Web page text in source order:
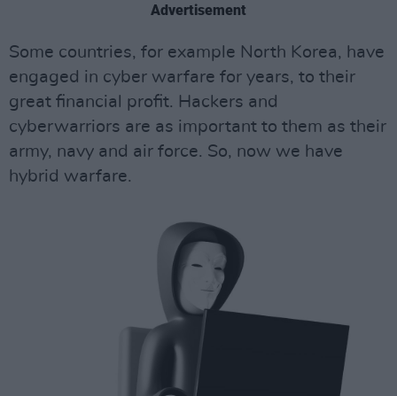
Advertisement
Some countries, for example North Korea, have
engaged in cyber warfare for years, to their
great financial profit. Hackers and
cyberwarriors are as important to them as their
army, navy and air force. So, now we have
hybrid warfare.